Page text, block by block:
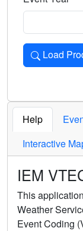
Load
Loads the
Help
Interactive
IEM
This
Weather
Event Coding